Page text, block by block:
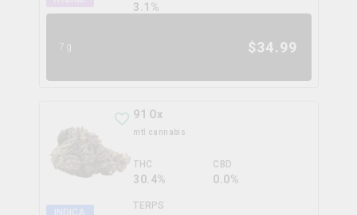
3.1 %
7g $34.99
INDICA
91 Ox
mtl cannabis
THC
30.4%
CBD
0.0%
TERPS